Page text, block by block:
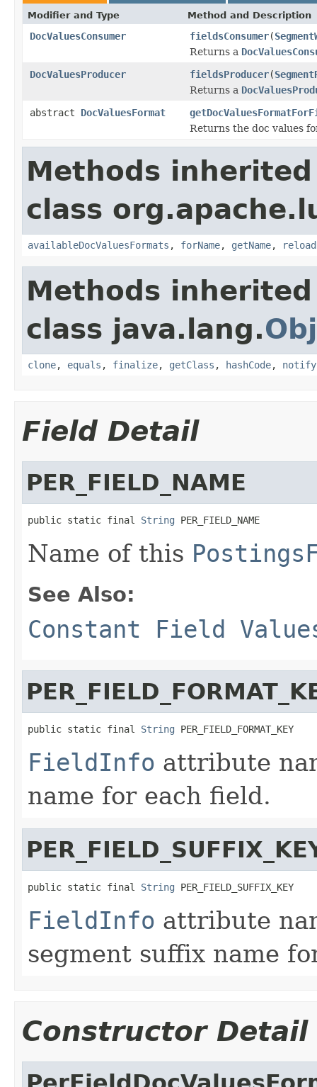
Modifier and Type Method and Description
DocValuesConsumer fieldsConsumer(
Returns a
DocValuesProducer
fieldsProducer(
Returns a
abstract DocValuesFormat
Returns the doc values
Methods
class
availableDocValuesFormats , forName, getName,
Methods
class java.lang.
clone, equals , finalize, getClass , hashCode, notify
Field Detail
PER_FIELD_NAME
public static final String PER_FIELD_NAME
Name of this
See Also:
Constant Field
public static final String PER_FIELD_FORMAT_KEY
FieldInfo attribute
name for each field.
public static final String PER_FIELD_SUFFIX_KEY
FieldInfo attribute
segment suffix name
Constructor Detail